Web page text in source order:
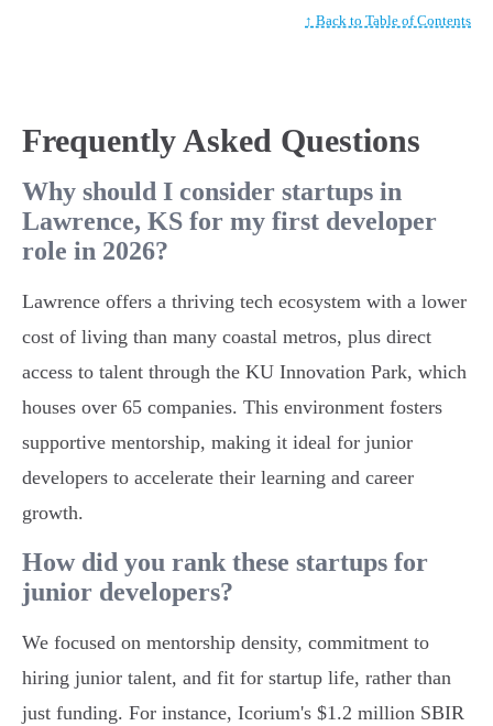
↑ Back to Table of Contents
Frequently Asked Questions
Why should I consider startups in
Lawrence, KS for my first developer
role in 2026?
Lawrence offers a thriving tech ecosystem with a lower
cost of living than many coastal metros, plus direct
access to talent through the KU Innovation Park, which
houses over 65 companies. This environment fosters
supportive mentorship, making it ideal for junior
developers to accelerate their learning and career
growth.
How did you rank these startups for
junior developers?
We focused on mentorship density, commitment to
hiring junior talent, and fit for startup life, rather than
just funding. For instance, Icorium's $1.2 million SBIR